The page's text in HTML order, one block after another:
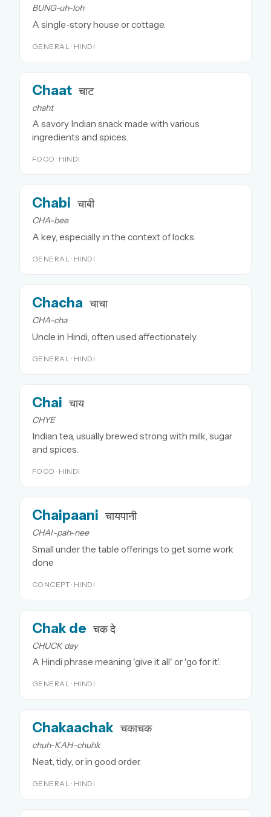
BUNG-uh-loh
A single-story house or cottage.
GENERAL · HINDI
Chaat चाट
chaht
A savory Indian snack made with various
ingredients and spices.
FOOD · HINDI
Chabi चाबी
CHA-bee
A key, especially in the context of locks.
GENERAL · HINDI
Chacha चाचा
CHA-cha
Uncle in Hindi, often used affectionately.
GENERAL · HINDI
Chai चाय
CHYE
Indian tea, usually brewed strong with milk, sugar
and spices.
FOOD · HINDI
Chaipaani चायपानी
CHAI-pah-nee
Small under the table offerings to get some work
done
CONCEPT · HINDI
Chak de चक दे
CHUCK day
A Hindi phrase meaning 'give it all' or 'go for it'.
GENERAL · HINDI
Chakaachak चकाचक
chuh-KAH-chuhk
Neat, tidy, or in good order.
GENERAL · HINDI